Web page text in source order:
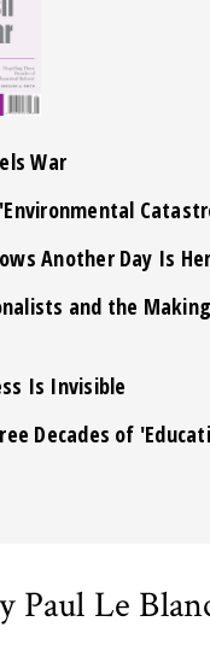
War
Another Day Is
and the
Is Invisible
Decades of
Paul Le